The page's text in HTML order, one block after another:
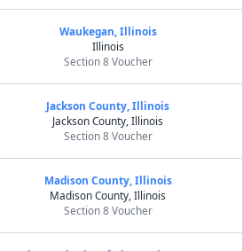
Waukegan, Illinois
Illinois
Section 8 Voucher
Jackson County, Illinois
Jackson County, Illinois
Section 8 Voucher
Madison County, Illinois
Madison County, Illinois
Section 8 Voucher